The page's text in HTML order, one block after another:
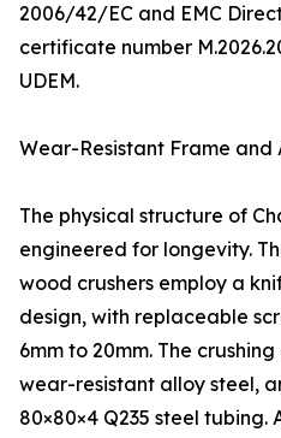
2006/42/EC and EMC
certificate number
UDEM.
Wear-Resistant Frame and
The physical structure of
engineered for longevity.
wood crushers employ a
design, with replaceable
6mm to 20mm. The
wear-resistant alloy steel,
80×80×4 Q235 steel